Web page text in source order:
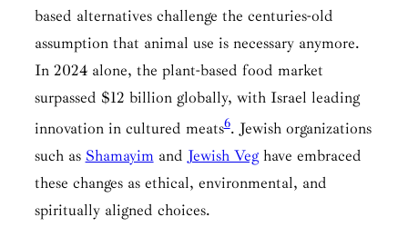
based alternatives challenge the centuries-old
assumption that animal use is necessary anymore.
In 2024 alone, the plant-based food market
surpassed $12 billion globally, with Israel leading
innovation in cultured meats6. Jewish organizations
such as Shamayimand Jewish Veghave embraced
these changes as ethical, environmental, and
spiritually aligned choices.